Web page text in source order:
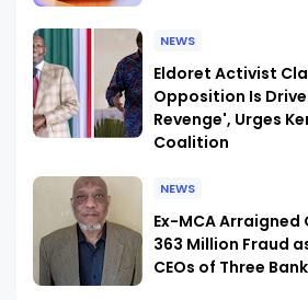
NEWS
Eldoret Activist
Opposition Is
Revenge', Urges
Coalition
NEWS
Ex-MCA Arraigned
363 Million Fraud
CEOs of Three